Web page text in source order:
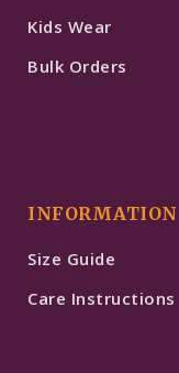
Kids Wear
Bulk Orders
INFORMATION
Size Guide
Care Instructions